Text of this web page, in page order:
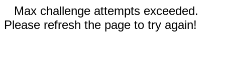
Max challenge attempts exceeded.
Please refresh the page to try again!